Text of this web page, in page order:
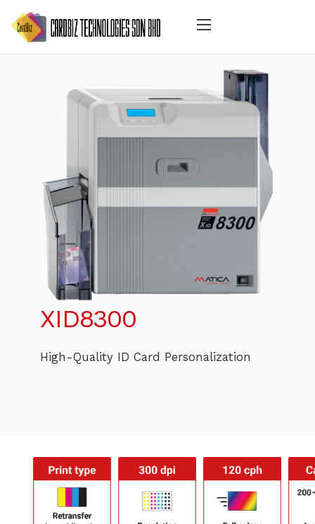
XID8300
High-Quality ID Card Personalization